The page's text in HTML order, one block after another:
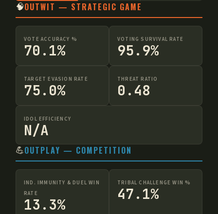
🧠OUTWIT — STRATEGIC GAME
VOTE ACCURACY %
70.1%
VOTING SURVIVAL RATE
95.9%
TARGET EVASION RATE
75.0%
THREAT RATIO
0.48
IDOL EFFICIENCY
N/A
💪OUTPLAY — COMPETITION
IND. IMMUNITY & DUEL WIN
RATE
13.3%
TRIBAL CHALLENGE WIN %
47.1%